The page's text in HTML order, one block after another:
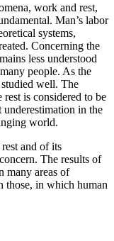
work and rest,
Man’s labor
systems,
Concerning the
less understood
people. As the
well. The
is considered to be
in the
world.
and of its
The results of
many areas of
those, in which human